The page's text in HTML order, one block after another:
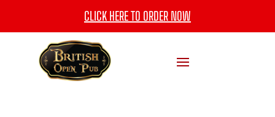
CLICK HERE TO ORDER NOW